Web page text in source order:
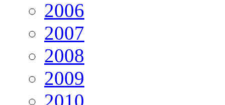
2006
2007
2008
2009
2010